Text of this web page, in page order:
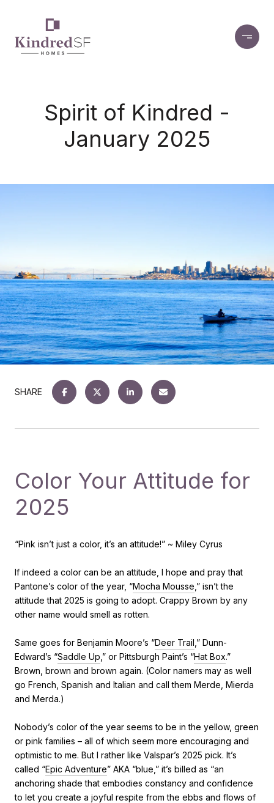
Spirit of Kindred -
January 2025
SHARE
Color Your Attitude for
2025
“Pink isn’t just a color, it’s an attitude!” ~ Miley Cyrus
If indeed a color can be an attitude, I hope and pray that
Pantone’s color of the year, “Mocha Mousse ,” isn’t the
attitude that 2025 is going to adopt. Crappy Brown by any
other name would smell as rotten.
Same goes for Benjamin Moore’s “Deer Trail ,” Dunn-
Edward’s “Saddle Up ,” or Pittsburgh Paint’s “Hat Box.”
Brown, brown and brown again. (Color namers may as well
go French, Spanish and Italian and call them Merde, Mierda
and Merda.)
Nobody’s color of the year seems to be in the yellow, green
or pink families – all of which seem more encouraging and
optimistic to me. But I rather like Valspar’s 2025 pick. It’s
called “Epic Adventure” AKA “blue,” it’s billed as “an
anchoring shade that embodies constancy and confidence
to let you create a joyful respite from the ebbs and flows of